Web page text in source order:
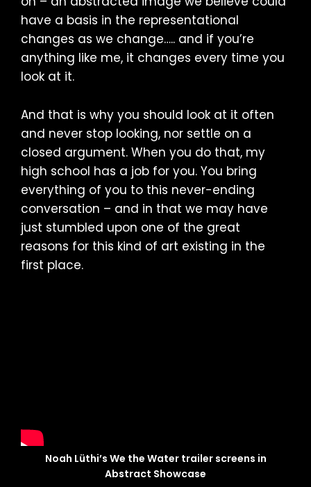
have a basis in the representational
changes as we change….. and if you’re
anything like me, it changes every time you
look at it.
And that is why you should look at it often
and never stop looking, nor settle on a
closed argument. When you do that, my
high school has a job for you. You bring
everything of you to this never-ending
conversation – and in that we may have
just stumbled upon one of the great
reasons for this kind of art existing in the
first place.
Noah Lüthi’s We the Water trailer screens in
Abstract Showcase